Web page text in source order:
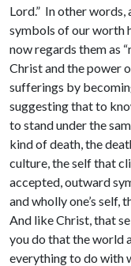
Lord.” In other
symbols of our worth
now regards them as
Christ and the power
sufferings by
suggesting that to
to stand under the
kind of death, the
culture, the self that
accepted, outward
and wholly one’s self,
And like Christ, that
you do that the world
everything to do with